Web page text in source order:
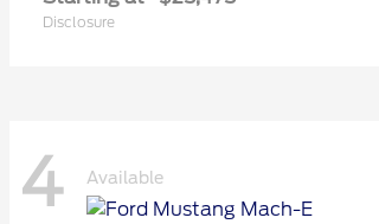
Disclosure
4 Available